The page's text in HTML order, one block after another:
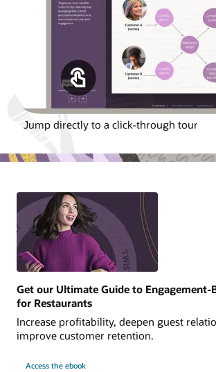
Jump directly to a click-through tour
Get our Ultimate Guide to Engagement-
for Restaurants
Increase profitability, deepen guest
improve customer retention.
Access the ebook